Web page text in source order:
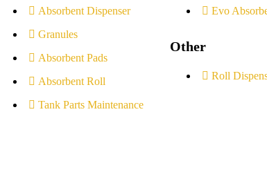
Absorbent Dispenser
Granules
Absorbent Pads
Absorbent Roll
Tank Parts Maintenance
Evo
Other
Roll